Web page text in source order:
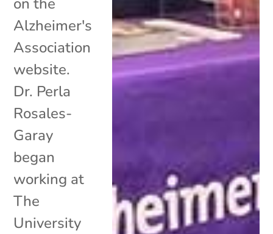
Alzheimer's
Association
website.
Dr. Perla
Rosales-
Garay
began
working at
The
University